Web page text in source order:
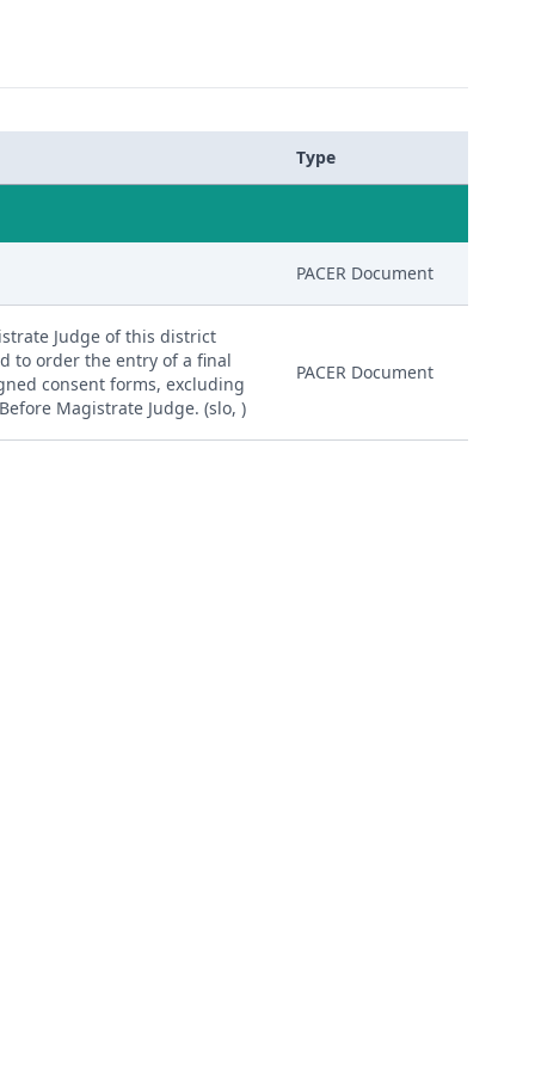
Type
PACER Document
Judge of this district
to order the entry of a final
consent forms, excluding
Magistrate Judge. (slo, )
PACER Document